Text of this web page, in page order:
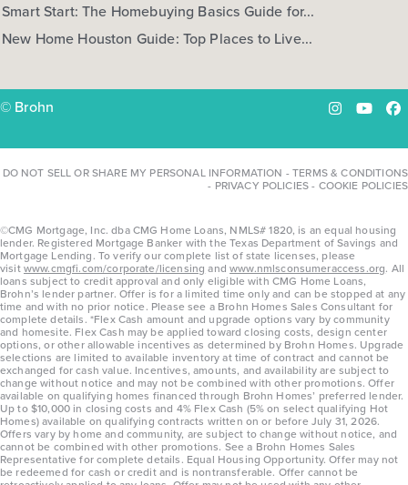
Smart Start: The Homebuying Basics Guide for...
New Home Houston Guide: Top Places to Live...
© Brohn Instagram
DO NOT SELL OR SHARE MY PERSONAL INFORMATION -TERMS & CONDITIONS
- PRIVACY POLICIES- COOKIE POLICIES
©CMG Mortgage, Inc. dba CMG Home Loans, NMLS# 1820, is an equal housing
lender. Registered Mortgage Banker with the Texas Department of Savings and
Mortgage Lending. To verify our complete list of state licenses, please
visitwww.cmgfi.com/corporate/licensing andwww.nmlsconsumeraccess.org. All
loans subject to credit approval and only eligible with CMG Home Loans,
Brohn’s lender partner. Offer is for a limited time only and can be stopped at any
time and with no prior notice. Please see a Brohn Homes Sales Consultant for
complete details. *Flex Cash amount and upgrade options vary by community
and homesite. Flex Cash may be applied toward closing costs, design center
options, or other allowable incentives as determined by Brohn Homes. Upgrade
selections are limited to available inventory at time of contract and cannot be
exchanged for cash value. Incentives, amounts, and availability are subject to
change without notice and may not be combined with other promotions. Offer
available on qualifying homes financed through Brohn Homes’ preferred lender.
Up to $10,000 in closing costs and 4% Flex Cash (5% on select qualifying Hot
Homes) available on qualifying contracts written on or before July 31, 2026.
Offers vary by home and community, are subject to change without notice, and
cannot be combined with other promotions. See a Brohn Homes Sales
Representative for complete details. Equal Housing Opportunity. Offer may not
be redeemed for cash or credit and is nontransferable. Offer cannot be